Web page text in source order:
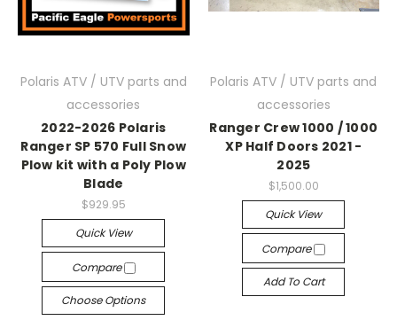
Polaris ATV / UTV parts and
accessories
2022-2026 Polaris
Ranger SP 570 Full Snow
Plow kit with a Poly Plow
Blade
$929.95
Quick View
Compare
Choose Options
Polaris ATV / UTV parts and
accessories
Ranger Crew 1000 / 1000
XP Half Doors 2021 -
2025
$1,500.00
Quick View
Compare
Add To Cart